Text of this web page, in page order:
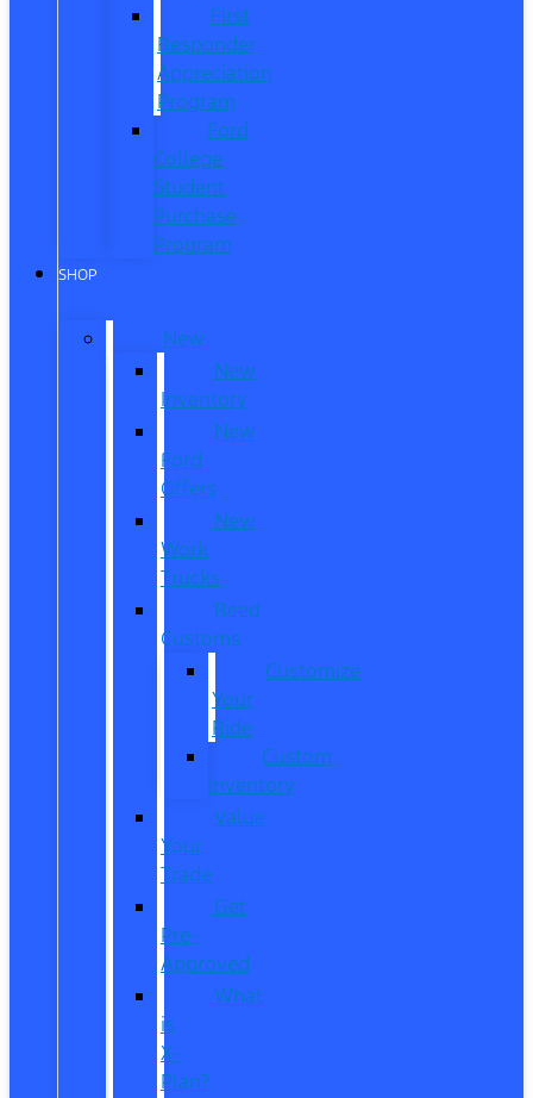
First
Responder
Appreciation
Program
Ford
College
Student
Purchase
Program
SHOP
New
New
Inventory
New
Ford
Offers
New
Work
Trucks
Reed
Customs
Customize
Your
Ride
Custom
Inventory
Value
Your
Trade
Get
Pre-
Approved
What
is
X-
Plan?